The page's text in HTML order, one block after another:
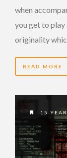
when
you get to play
originality
READ MORE
15